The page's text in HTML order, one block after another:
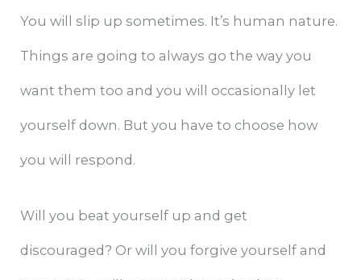
You will slip up sometimes. It’s human nature.
Things are going to always go the way you
want them too and you will occasionally let
yourself down. But you have to choose how
you will respond.
Will you beat yourself up and get
discouraged? Or will you forgive yourself and